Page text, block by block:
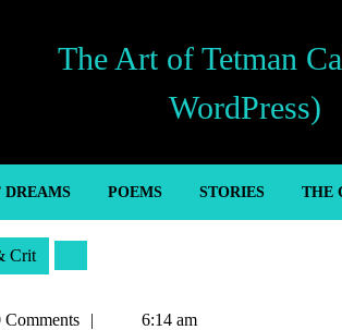
The Art of Tetman
WordPress)
DREAMS POEMS STORIES THE
Crit
Comments 6:14 am